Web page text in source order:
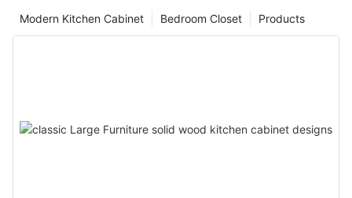
Products
Bedroom Closet
Modern Kitchen Cabinet